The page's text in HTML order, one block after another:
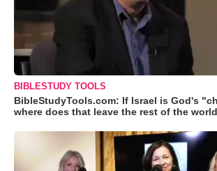
BIBLESTUDY TOOLS
BibleStudyTools.com: If Israel is God's
where does that leave the rest of the